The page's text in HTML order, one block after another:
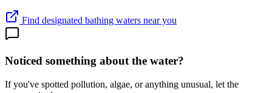
Find designated bathing waters near you
Noticed something about the water?
If you've spotted pollution, algae, or anything unusual, let the